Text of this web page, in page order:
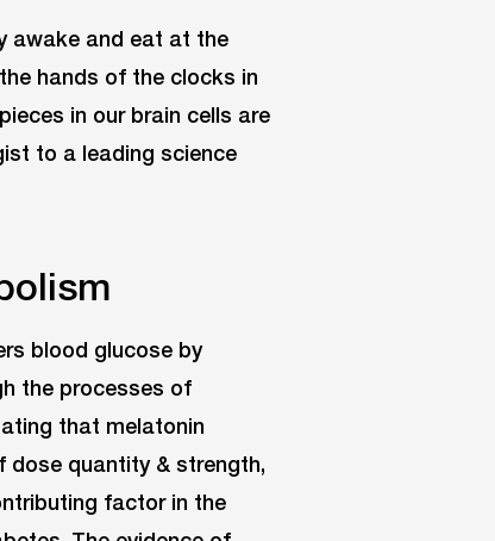
awake and eat at the
hands of the clocks in
in our brain cells are
to a leading science
blood glucose by
the processes of
that melatonin
dose quantity & strength,
factor in the